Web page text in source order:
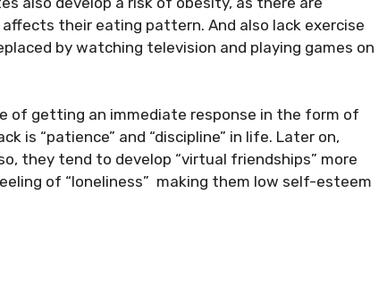
their eating pattern. And also lack exercise
by watching television and playing games on
of getting an immediate response in the form of
is “patience” and “discipline” in life. Later on,
they tend to develop “virtual friendships” more
of “loneliness” making them low self-esteem